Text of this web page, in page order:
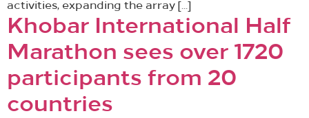
activities, expanding the array […]
Khobar International Half
Marathon sees over 1720
participants from 20
countries